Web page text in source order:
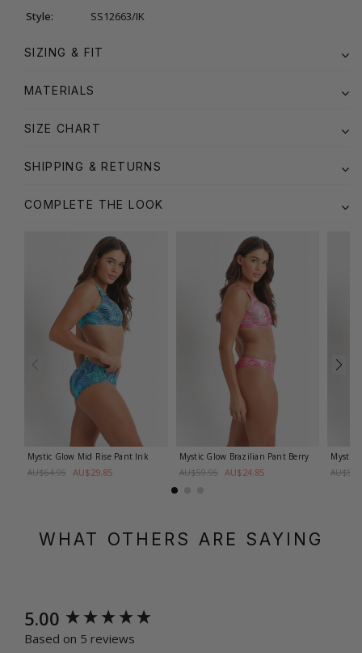
Style:
SS12663/IK
SIZING & FIT
MATERIALS
SIZE CHART
SHIPPING & RETURNS
COMPLETE THE LOOK
Mystic Glow Mid Rise Pant Ink
AU$64.95 AU$29.85
Mystic Glow Brazilian Pant Berry
AU$59.95 AU$24.85
Mystic
WHAT OTHERS ARE SAYING
5.00
Based on 5 reviews
New content loaded